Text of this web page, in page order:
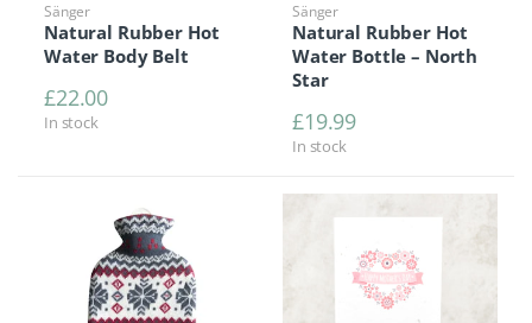
Sänger
Natural Rubber Hot
Water Body Belt
£22.00
In stock
Sänger
Natural Rubber Hot
Water Bottle – North
Star
£19.99
In stock